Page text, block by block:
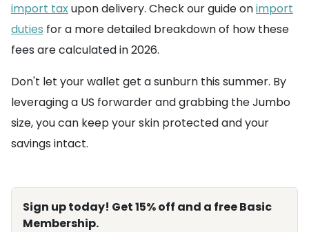
import taxupon delivery. Check our guide onimport
duties for a more detailed breakdown of how these
fees are calculated in 2026.
Don't let your wallet get a sunburn this summer. By
leveraging a US forwarder and grabbing the Jumbo
size, you can keep your skin protected and your
savings intact.
Sign up today! Get 15% off and a free Basic
Membership.